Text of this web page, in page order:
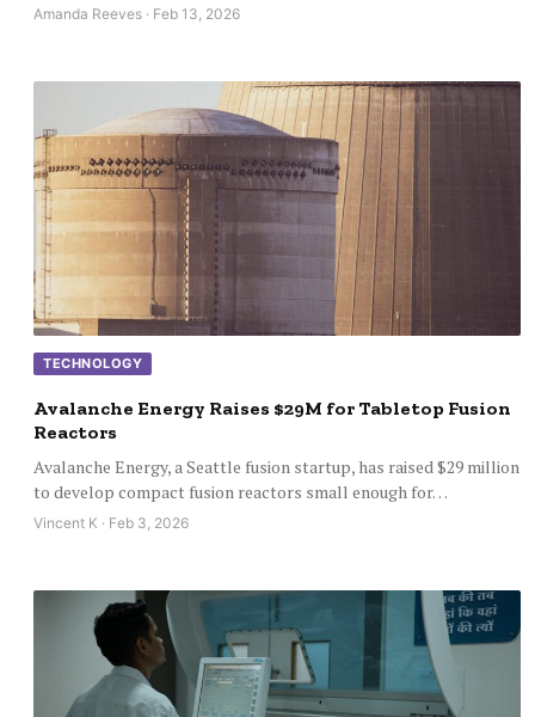
Amanda Reeves · Feb 13, 2026
TECHNOLOGY
Avalanche Energy Raises $29M for Tabletop Fusion
Reactors
Avalanche Energy, a Seattle fusion startup, has raised $29 million
to develop compact fusion reactors small enough for…
Vincent K · Feb 3, 2026